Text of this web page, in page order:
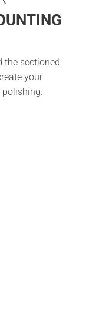
the sectioned
your
polishing.